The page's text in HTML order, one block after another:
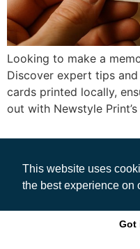
This website uses
the best experience on
Got
Looking to make a
Discover expert tips
cards printed locally,
out with Newstyle